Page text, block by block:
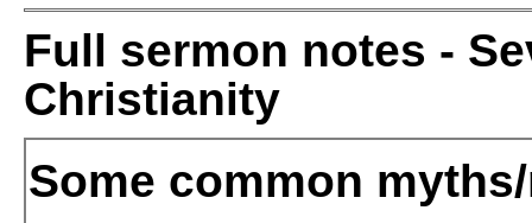
Full sermon notes -
Christianity
Some common